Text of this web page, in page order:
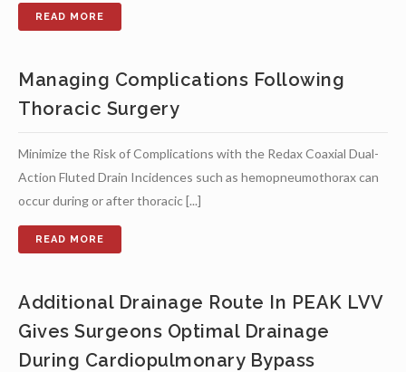
Managing Complications Following
Thoracic Surgery
Minimize the Risk of Complications with the Redax Coaxial Dual-
Action Fluted Drain Incidences such as hemopneumothorax can
occur during or after thoracic [...]
Additional Drainage Route In PEAK LVV
Gives Surgeons Optimal Drainage
During Cardiopulmonary Bypass